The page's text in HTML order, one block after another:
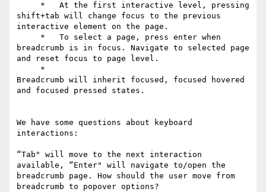
shift+tab will change focus to the previous
interactive element on the page.
breadcrumb is in focus. Navigate to selected page
and reset focus to page level.
Breadcrumb will inherit focused, focused hovered
and focused pressed states.
We have some questions about keyboard
interactions:
“Tab" will move to the next interaction
available, “Enter" will navigate to/open the
breadcrumb page. How should the user move from
breadcrumb to popover options?